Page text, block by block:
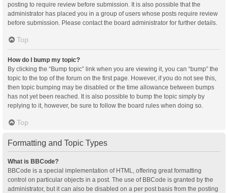
posting to require review before submission. It is also possible that the
administrator has placed you in a group of users whose posts require review
before submission. Please contact the board administrator for further details.
Top
How do I bump my topic?
By clicking the “Bump topic” link when you are viewing it, you can “bump” the
topic to the top of the forum on the first page. However, if you do not see this,
then topic bumping may be disabled or the time allowance between bumps
has not yet been reached. It is also possible to bump the topic simply by
replying to it, however, be sure to follow the board rules when doing so.
Top
Formatting and Topic Types
What is BBCode?
BBCode is a special implementation of HTML, offering great formatting
control on particular objects in a post. The use of BBCode is granted by the
administrator, but it can also be disabled on a per post basis from the posting